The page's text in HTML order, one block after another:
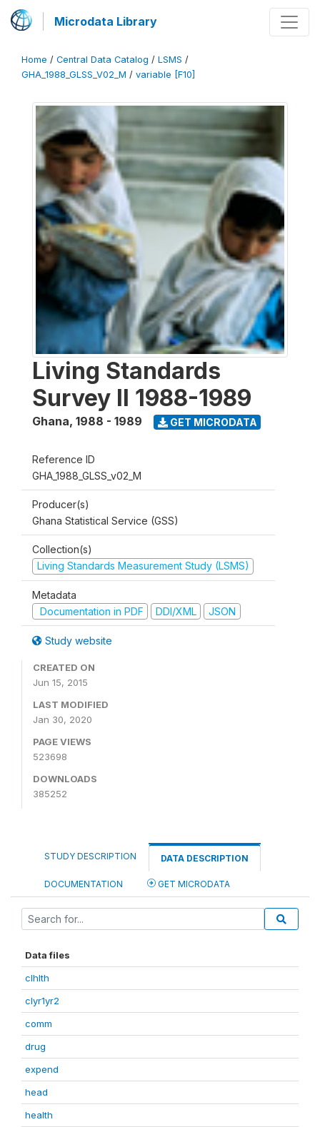
Microdata Library
Home / Central Data Catalog / LSMS /
GHA_1988_GLSS_V02_M / variable [F10]
Living Standards
Survey II 1988-1989
Ghana, 1988 - 1989 GET MICRODATA
Reference ID
GHA_1988_GLSS_v02_M
Producer(s)
Ghana Statistical Service (GSS)
Collection(s)
Living Standards Measurement Study (LSMS)
Metadata
Documentation in PDF
DDI/XML JSON
Study website
CREATED ON
Jun 15, 2015
LAST MODIFIED
Jan 30, 2020
PAGE VIEWS
523698
DOWNLOADS
385252
STUDY DESCRIPTION DATA DESCRIPTION
DOCUMENTATION GET MICRODATA
Data files
clhlth
clyr1yr2
comm
drug
expend
head
health